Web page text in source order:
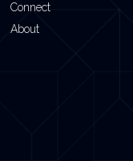
Connect
About